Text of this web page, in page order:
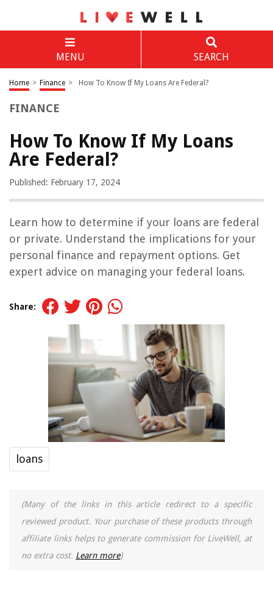
MENU SEARCH
Home > Finance > How To Know If My Loans Are Federal?
FINANCE
How To Know If My Loans
Are Federal?
Published: February 17, 2024
Learn how to determine if your loans are federal
or private. Understand the implications for your
personal finance and repayment options. Get
expert advice on managing your federal loans.
Share:
loans
(Many of the links in this article redirect to a specific
reviewed product. Your purchase of these products through
affiliate links helps to generate commission for LiveWell, at
no extra cost. Learn more)